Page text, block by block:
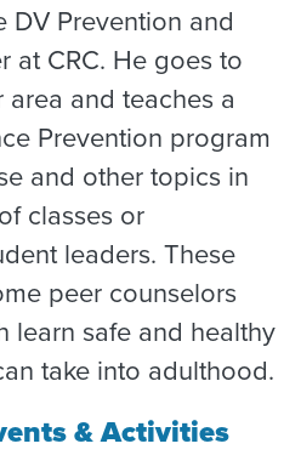
DV Prevention and
at CRC. He goes to
and teaches a
Prevention program
and other topics in
classes or
leaders. These
peer counselors
learn safe and healthy
take into adulthood.
& Activities